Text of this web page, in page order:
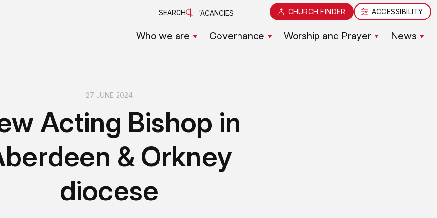
Who we are Governance Worship and Prayer News
SEARCH VACANCIES CHURCH FINDER ACCESSIBILITY
27 JUNE 2024
Acting Bishop in
& Orkney
diocese